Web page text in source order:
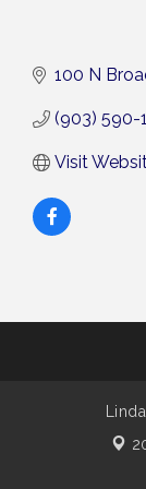
100 N
(903) 590-
Visit